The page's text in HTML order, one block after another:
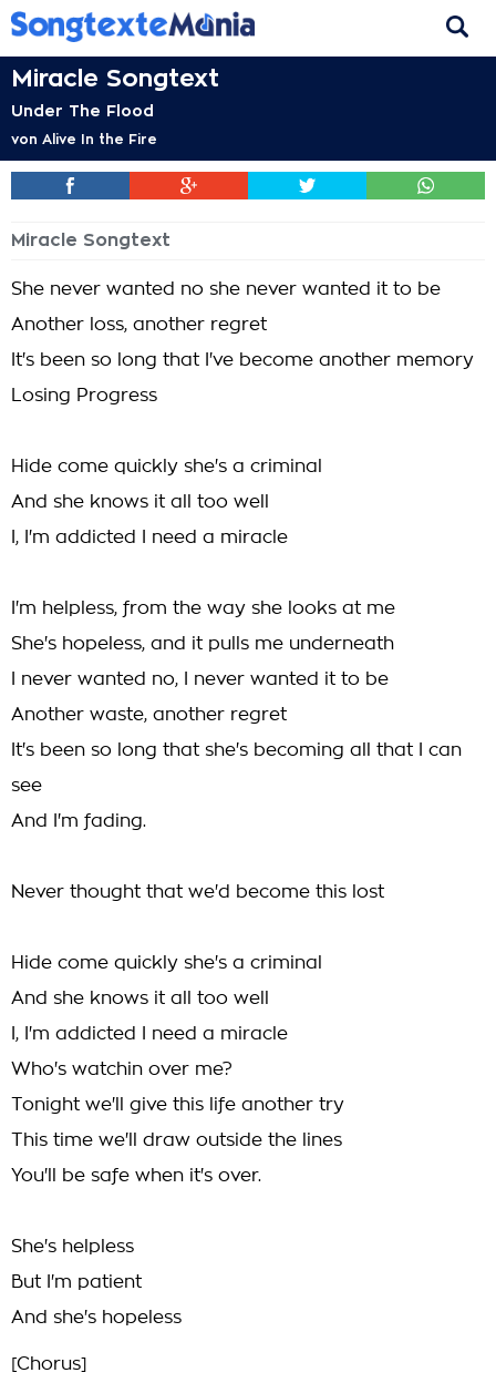
Miracle Songtext
Under The Flood
von Alive In the Fire
Miracle Songtext
She never wanted no she never wanted it to be
Another loss, another regret
It's been so long that I've become another memory
Losing Progress
Hide come quickly she's a criminal
And she knows it all too well
I, I'm addicted I need a miracle
I'm helpless, from the way she looks at me
She's hopeless, and it pulls me underneath
I never wanted no, I never wanted it to be
Another waste, another regret
It's been so long that she's becoming all that I can
see
And I'm fading.
Never thought that we'd become this lost
Hide come quickly she's a criminal
And she knows it all too well
I, I'm addicted I need a miracle
Who's watchin over me?
Tonight we'll give this life another try
This time we'll draw outside the lines
You'll be safe when it's over.
She's helpless
But I'm patient
And she's hopeless
[Chorus]